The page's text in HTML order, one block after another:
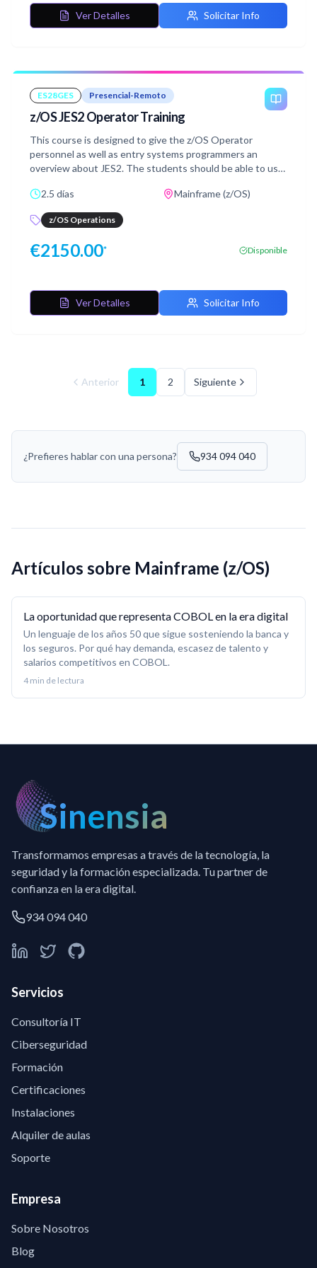
Ver Detalles Solicitar Info
ES28GES Presencial-Remoto
z/OS JES2 Operator Training
This course is designed to give the z/OS Operator
personnel as well as entry systems programmers an
overview about JES2. The students should be able to use
2.5 días
Mainframe (z/OS)
z/OS Operations
€2150.00* Disponible
Ver Detalles Solicitar Info
Anterior 1 2 Siguiente
¿Prefieres hablar con una persona? 934 094 040
Artículos sobre Mainframe (z/OS)
La oportunidad que representa COBOL en la era digital
Un lenguaje de los años 50 que sigue sosteniendo la banca y
los seguros. Por qué hay demanda, escasez de talento y
salarios competitivos en COBOL.
4 min de lectura
Sinensia
Transformamos empresas a través de la tecnología, la
seguridad y la formación especializada. Tu partner de
confianza en la era digital.
934 094 040
Servicios
Consultoría IT
Ciberseguridad
Formación
Certificaciones
Instalaciones
Alquiler de aulas
Soporte
Empresa
Sobre Nosotros
Blog